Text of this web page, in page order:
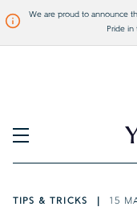
We are proud to announce
Pride in
TIPS & TRICKS 15